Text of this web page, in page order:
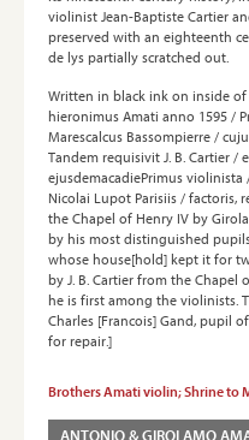
violinist Jean-Baptiste Cartier
preserved with an eighteenth
de lys partially scratched out.
Written in black ink on inside of
hieronimus Amati anno 1595 /
Marescalcus Bassompierre /
Tandem requisivit J. B. Cartier /
ejusdemacadiePrimus
Nicolai Lupot Parisiis / factoris,
the Chapel of Henry IV by
by his most distinguished
whose house[hold] kept it for
by J. B. Cartier from the Chapel
he is first among the violinists.
Charles [Francois] Gand, pupil
for repair.]
Brothers Amati violin; Shrine to
ANTONIO & GIROLAMO